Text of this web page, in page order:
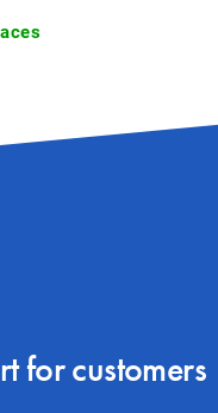
for customers